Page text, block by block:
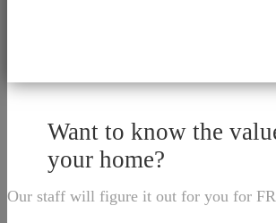
Want to know the
your home?
Our staff will figure it out for you for